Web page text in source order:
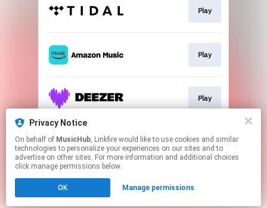
Play
Play
Play
Play
Click hereto manage your permissions.
Privacy Notice
On behalf of MusicHub, Linkfire would like to use cookies and similar
technologies to personalize your experiences on our sites and to
advertise on other sites. For more information and additional choices
click manage permissions below.
OK Manage permissions